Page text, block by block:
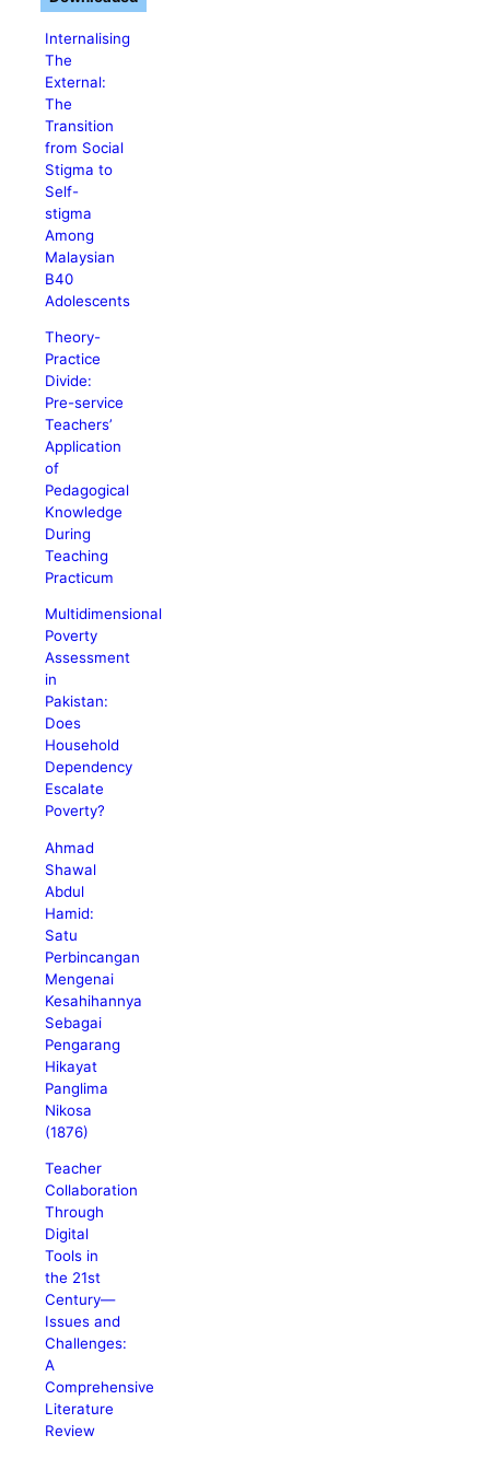
Internalising
The
External:
The
Transition
from Social
Stigma to
Self-
stigma
Among
Malaysian
B40
Adolescents
Theory-
Practice
Divide:
Pre-service
Teachers’
Application
of
Pedagogical
Knowledge
During
Teaching
Practicum
Multidimensional
Poverty
Assessment
in
Pakistan:
Does
Household
Dependency
Escalate
Poverty?
Ahmad
Shawal
Abdul
Hamid:
Satu
Perbincangan
Mengenai
Kesahihannya
Sebagai
Pengarang
Hikayat
Panglima
Nikosa
(1876)
Teacher
Collaboration
Through
Digital
Tools in
the 21st
Century—
Issues and
Challenges:
A
Comprehensive
Literature
Review